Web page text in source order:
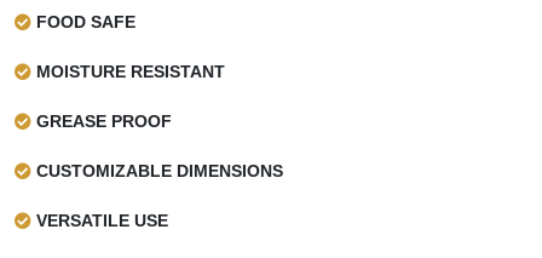
you. With the diverse color options and customized sizes,
FOOD SAFE
MOISTURE RESISTANT
GREASE PROOF
CUSTOMIZABLE DIMENSIONS
VERSATILE USE